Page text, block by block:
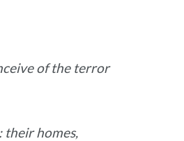
of the terror
their homes,